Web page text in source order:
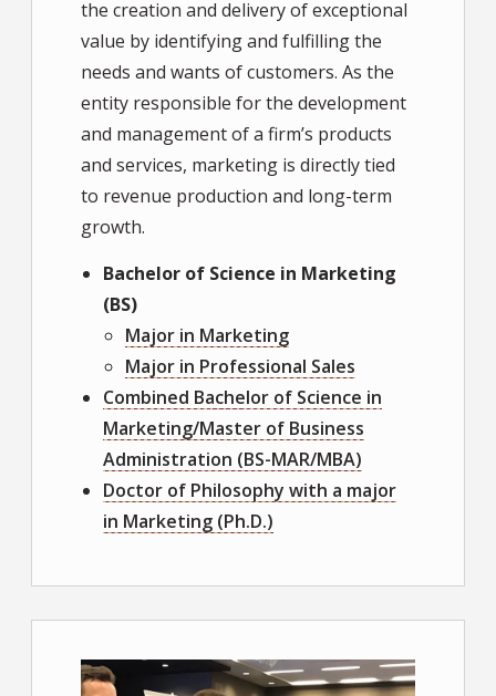
the creation and delivery of exceptional
value by identifying and fulfilling the
needs and wants of customers. As the
entity responsible for the development
and management of a firm’s products
and services, marketing is directly tied
to revenue production and long-term
growth.
Bachelor of Science in Marketing
(BS)
Major in Marketing
Major in Professional Sales
Combined Bachelor of Science in
Marketing/Master of Business
Administration (BS-MAR/MBA)
Doctor of Philosophy with a major
in Marketing (Ph.D.)